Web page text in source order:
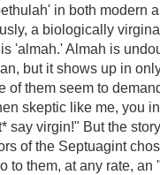
in both modern
a biologically
'almah.' Almah is
but it shows up in
of them seem to
skeptic like me, you
say virgin!" But the
of the Septuagint
to them, at any rate, an